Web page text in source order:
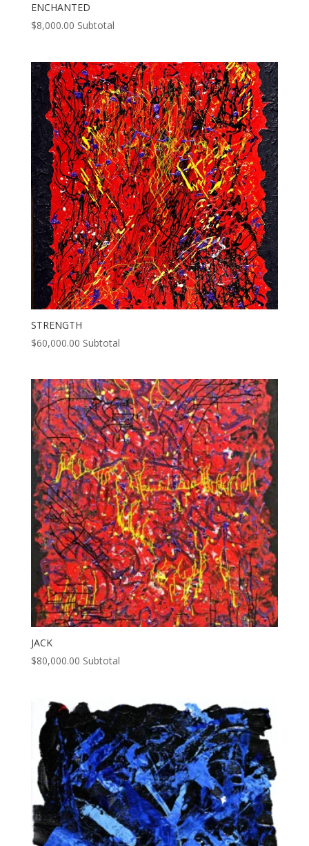
ENCHANTED
$8,000.00 Subtotal
STRENGTH
$60,000.00 Subtotal
JACK
$80,000.00 Subtotal